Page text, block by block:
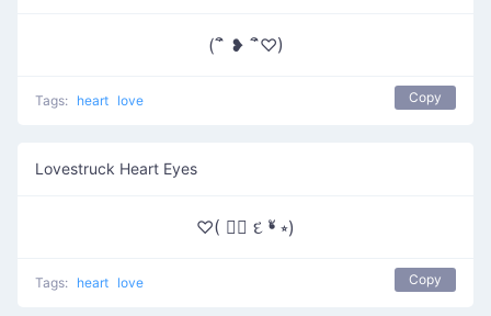
(´ิ ❥ ´ิ♡)
Tags: heart love Copy
Lovestruck Heart Eyes
♡( ❛ั દ ❛ั ⭒)
Tags: heart love Copy